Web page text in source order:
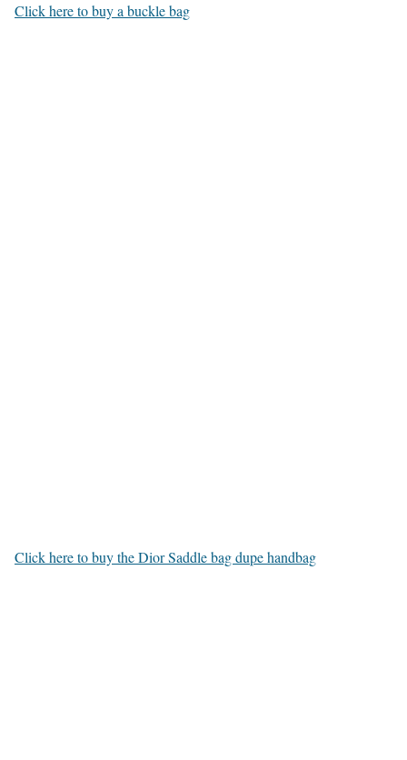
Click here to buy a buckle bag
Click here to buy the Dior Saddle bag dupe handbag